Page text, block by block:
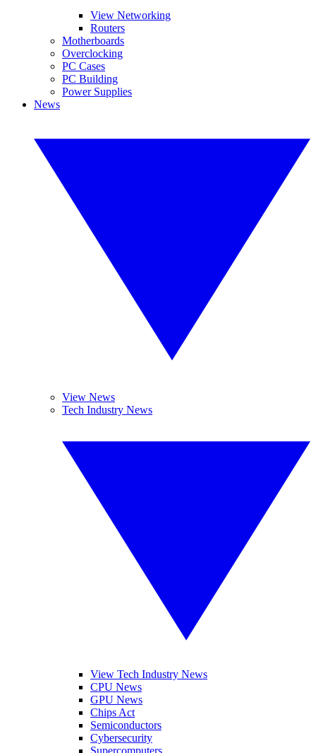
View Networking
Routers
Motherboards
Overclocking
PC Cases
PC Building
Power Supplies
News
View News
Tech Industry News
View Tech Industry News
CPU News
GPU News
Chips Act
Semiconductors
Cybersecurity
Supercomputers